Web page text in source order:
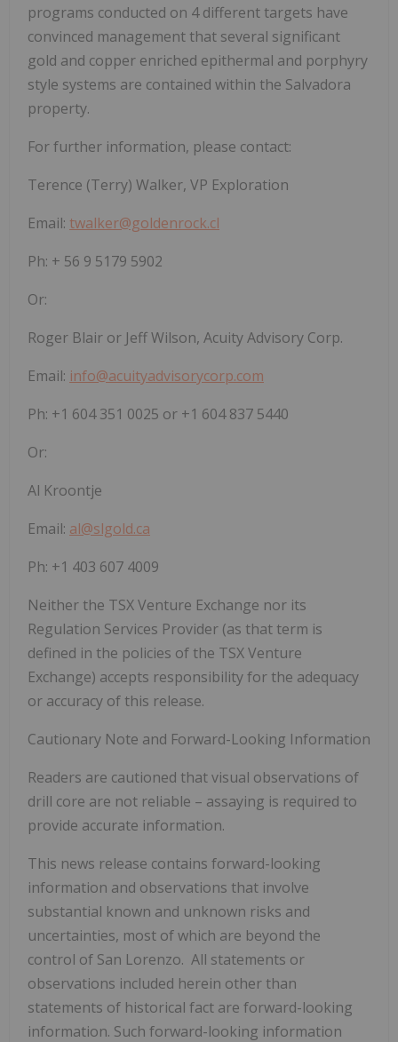
programs conducted on 4 different targets have
convinced management that several significant
gold and copper enriched epithermal and porphyry
style systems are contained within the Salvadora
property.
For further information, please contact:
Terence (Terry) Walker, VP Exploration
Email: twalker@goldenrock.cl
Ph: + 56 9 5179 5902
Or:
Roger Blair or Jeff Wilson, Acuity Advisory Corp.
Email: info@acuityadvisorycorp.com
Ph: +1 604 351 0025 or +1 604 837 5440
Or:
Al Kroontje
Email: al@slgold.ca
Ph: +1 403 607 4009
Neither the TSX Venture Exchange nor its
Regulation Services Provider (as that term is
defined in the policies of the TSX Venture
Exchange) accepts responsibility for the adequacy
or accuracy of this release.
Cautionary Note and Forward-Looking Information
Readers are cautioned that visual observations of
drill core are not reliable – assaying is required to
provide accurate information.
This news release contains forward-looking
information and observations that involve
substantial known and unknown risks and
uncertainties, most of which are beyond the
control of San Lorenzo. All statements or
observations included herein other than
statements of historical fact are forward-looking
information. Such forward-looking information